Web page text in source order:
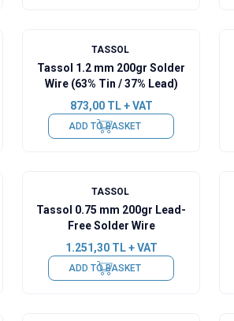
TASSOL
Tassol 1.2 mm 200gr Solder
Wire (63% Tin / 37% Lead)
873,00TL + VAT
ADD TO BASKET
TASSOL
Tassol 0.75 mm 200gr Lead-
Free Solder Wire
1.251,30TL + VAT
ADD TO BASKET